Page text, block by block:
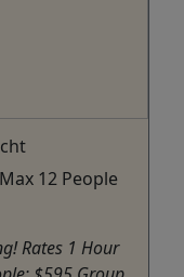
12 People
Rates 1 Hour